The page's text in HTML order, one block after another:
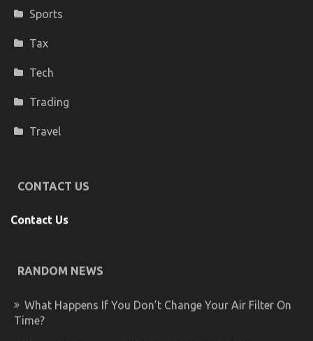
Sports
Tax
Tech
Trading
Travel
CONTACT US
Contact Us
RANDOM NEWS
What Happens If You Don’t Change Your Air Filter On
Time?